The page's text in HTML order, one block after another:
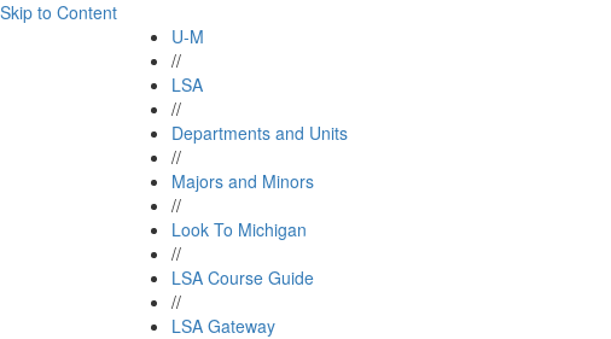
Skip to Content
U-M
//
LSA
//
Departments and Units
//
Majors and Minors
//
Look To Michigan
//
LSA Course Guide
//
LSA Gateway